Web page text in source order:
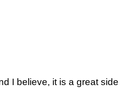
I believe, it is a great